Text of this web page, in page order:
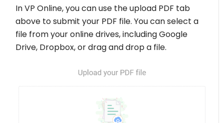
In VP Online, you can use the upload PDF tab
above to submit your PDF file. You can select a
file from your online drives, including Google
Drive, Dropbox, or drag and drop a file.